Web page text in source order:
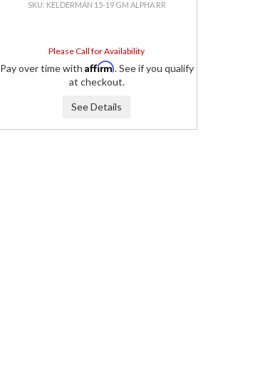
KELDERMAN 15-19 GM ALPHA RR
Please Call for Availability
Pay over time with Affirm. See if you qualify
at checkout.
See Details